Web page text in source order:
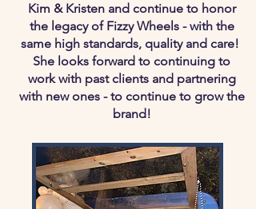
Kim & Kristen and continue to honor
the legacy of Fizzy Wheels - with the
same high standards, quality and care!
She looks forward to continuing to
work with past clients and partnering
with new ones - to continue to grow the
brand!